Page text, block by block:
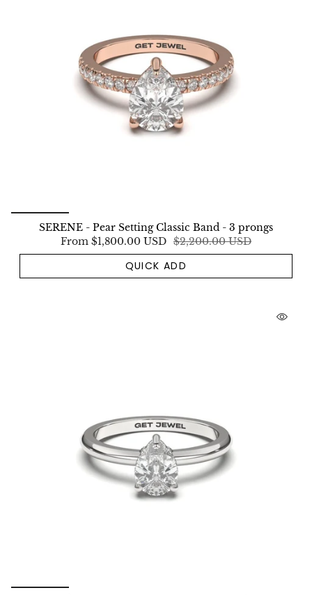
SERENE - Pear Setting Classic Band - 3 prongs
From $1,800.00 USD $2,200.00 USD
QUICK ADD